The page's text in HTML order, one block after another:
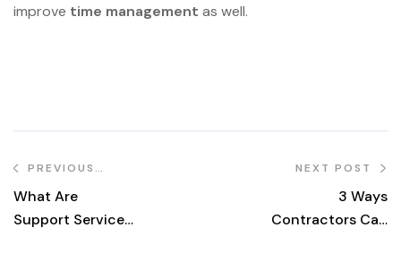
improve time management as well.
PREVIOUS
POST
What Are
Support Services
NEXT POST
3 Ways
Contractors Can